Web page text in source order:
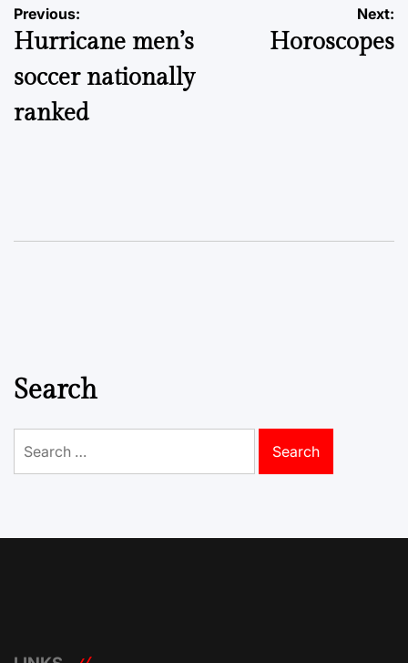
Post
navigation
Previous:
Hurricane men’s
soccer nationally
ranked
Next:
Horoscopes
Search
for: